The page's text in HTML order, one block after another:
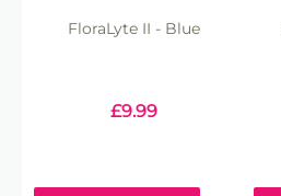
FloraLyte II - Blue
£9.99